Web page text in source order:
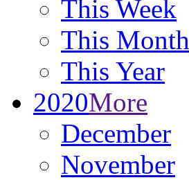
This Week
This Month
This Year
2020More
December
November